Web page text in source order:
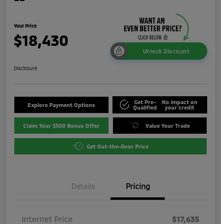
Your Price
$18,430
Unlock Discount
Disclosure
Explore Payment Options
Get Pre-
Qualified
No impact on
your credit
Claim Your $500 Bonus Offer Value Your Trade
Get Out-the-Door Price
Details Pricing
Internet Price
$17,635